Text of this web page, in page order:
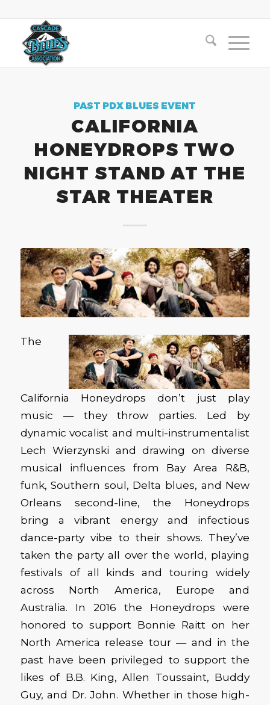
PAST PDX BLUES EVENT
CALIFORNIA
HONEYDROPS TWO
NIGHT STAND AT THE
STAR THEATER
The
California Honeydrops don’t just play
music — they throw parties. Led by
dynamic vocalist and multi-instrumentalist
Lech Wierzynski and drawing on diverse
musical influences from Bay Area R&B,
funk, Southern soul, Delta blues, and New
Orleans second-line, the Honeydrops
bring a vibrant energy and infectious
dance-party vibe to their shows. They’ve
taken the party all over the world, playing
festivals of all kinds and touring widely
across North America, Europe and
Australia. In 2016 the Honeydrops were
honored to support Bonnie Raitt on her
North America release tour — and in the
past have been privileged to support the
likes of B.B. King, Allen Toussaint, Buddy
Guy, and Dr. John. Whether in those high-